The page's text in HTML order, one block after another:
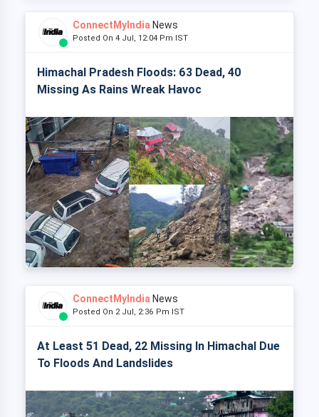
ConnectMyIndia News
Posted On 4 Jul, 12:04 Pm IST
Himachal Pradesh Floods: 63 Dead, 40
Missing As Rains Wreak Havoc
ConnectMyIndia News
Posted On 2 Jul, 2:36 Pm IST
At Least 51 Dead, 22 Missing In Himachal Due
To Floods And Landslides